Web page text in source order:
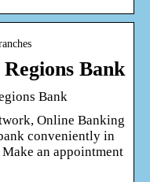
Bank
Bank
Online Banking
conveniently in
an appointment